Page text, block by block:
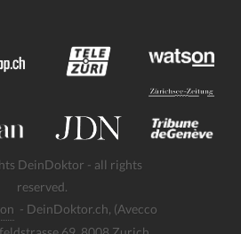
DeinDoktor - all rights
reserved.
- DeinDoktor.ch, (Avecco